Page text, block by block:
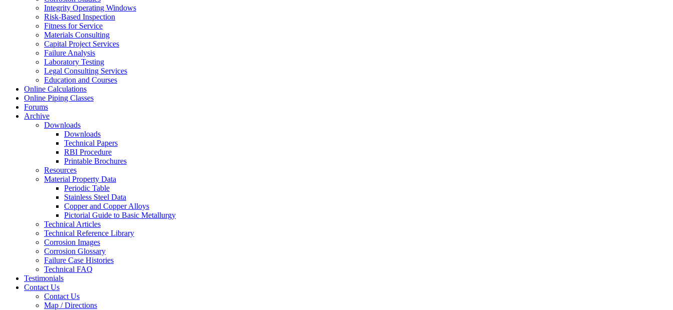
Integrity Operating Windows
Risk-Based Inspection
Fitness for Service
Materials Consulting
Capital Project Services
Failure Analysis
Laboratory Testing
Legal Consulting Services
Education and Courses
Online Calculations
Online Piping Classes
Forums
Archive
Downloads
Downloads
Technical Papers
RBI Procedure
Printable Brochures
Resources
Material Property Data
Periodic Table
Stainless Steel Data
Copper and Copper Alloys
Pictorial Guide to Basic Metallurgy
Technical Articles
Technical Reference Library
Corrosion Images
Corrosion Glossary
Failure Case Histories
Technical FAQ
Testimonials
Contact Us
Contact Us
Map / Directions